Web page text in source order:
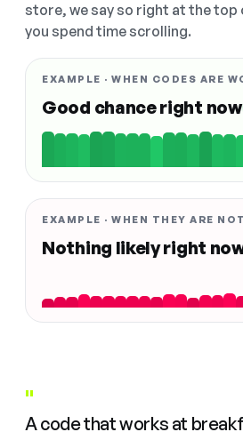
store, we say so right at the
you spend time scrolling.
EXAMPLE · WHEN CODES ARE
Good chance right now
EXAMPLE · WHEN THEY ARE NOT
Nothing likely right
"
A code that works at